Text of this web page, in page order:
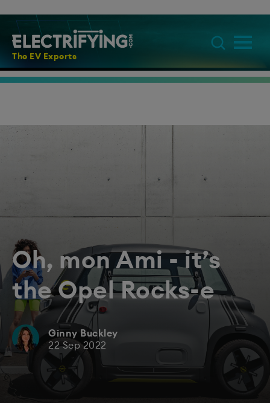
The EV Experts
Oh, mon Ami - it’s
the Opel Rocks-e
Ginny Buckley
22 Sep 2022